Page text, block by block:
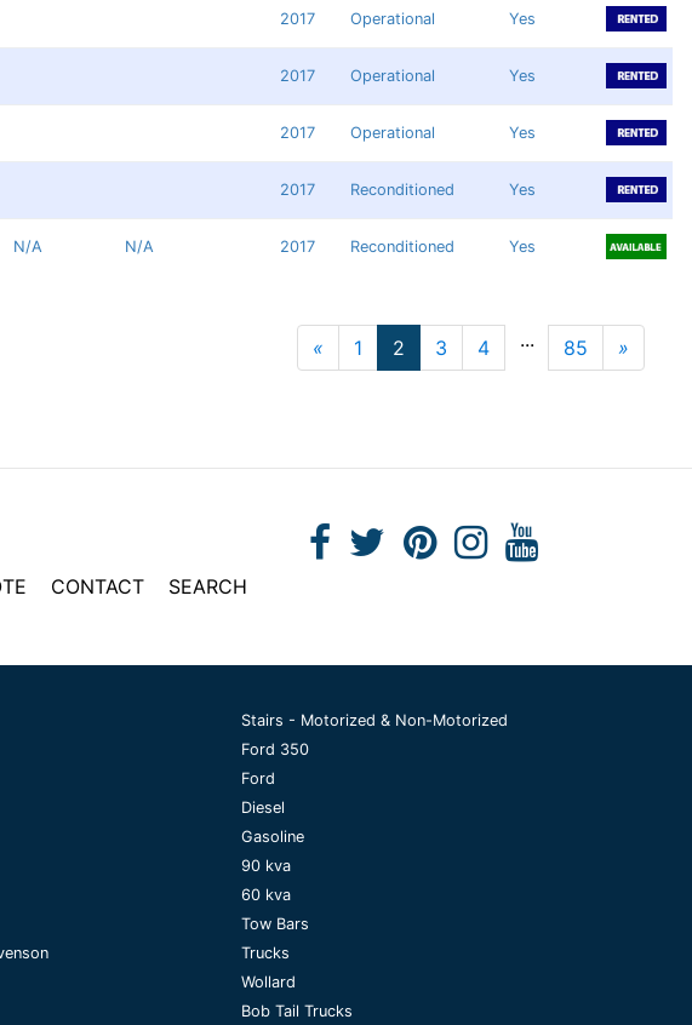
2017 Operational Yes
2017 Operational Yes
2017 Operational Yes
2017 Reconditioned Yes
N/A N/A 2017 Reconditioned Yes
« Previous
1 2 3 4 ... 85 »
CONTACT
SEARCH
Stairs - Motorized & Non-Motorized
Ford 350
Ford
Diesel
Gasoline
90 kva
60 kva
Tow Bars
Trucks
Wollard
Bob Tail Trucks